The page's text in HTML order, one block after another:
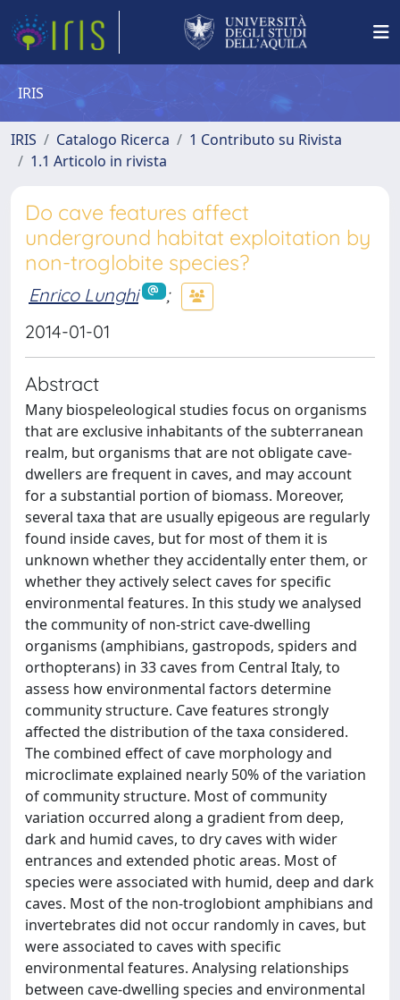
IRIS
IRIS Catalogo Ricerca
1 Contributo su Rivista
1.1 Articolo in rivista
Do cave features affect
underground habitat exploitation by
non-troglobite species?
Enrico Lunghi
;
2014-01-01
Abstract
Many biospeleological studies focus on organisms
that are exclusive inhabitants of the subterranean
realm, but organisms that are not obligate cave-
dwellers are frequent in caves, and may account
for a substantial portion of biomass. Moreover,
several taxa that are usually epigeous are regularly
found inside caves, but for most of them it is
unknown whether they accidentally enter them, or
whether they actively select caves for specific
environmental features. In this study we analysed
the community of non-strict cave-dwelling
organisms (amphibians, gastropods, spiders and
orthopterans) in 33 caves from Central Italy, to
assess how environmental factors determine
community structure. Cave features strongly
affected the distribution of the taxa considered.
The combined effect of cave morphology and
microclimate explained nearly 50% of the variation
of community structure. Most of community
variation occurred along a gradient from deep,
dark and humid caves, to dry caves with wider
entrances and extended photic areas. Most of
species were associated with humid, deep and dark
caves. Most of the non-troglobiont amphibians and
invertebrates did not occur randomly in caves, but
were associated to caves with specific
environmental features. Analysing relationships
between cave-dwelling species and environmental